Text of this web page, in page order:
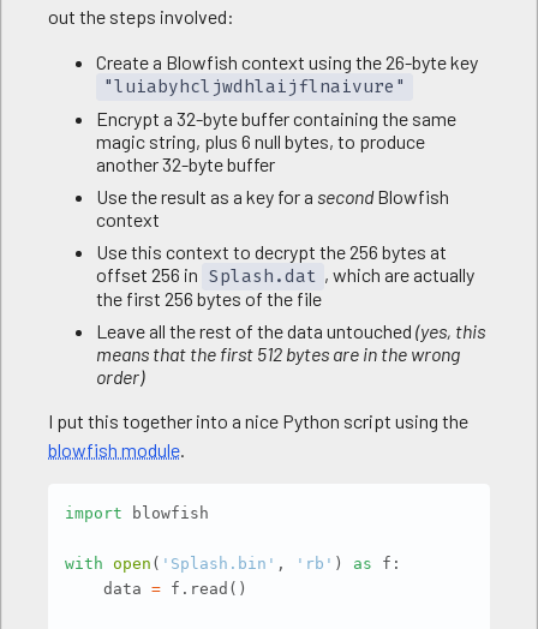
out the steps involved:
Create a Blowfish context using the 26-byte key
"luiabyhcljwdhlaijflnaivure"
Encrypt a 32-byte buffer containing the same
magic string, plus 6 null bytes, to produce
another 32-byte buffer
Use the result as a key for a secondBlowfish
context
Use this context to decrypt the 256 bytes at
offset 256 in Splash.dat , which are actually
the first 256 bytes of the file
Leave all the rest of the data untouched (yes, this
means that the first 512 bytes are in the wrong
order)
I put this together into a nice Python script using the
blowfish module
import blowfish
with open ( 'Splash.bin' , 'rb' ) as f :
    data
= f . read ( )